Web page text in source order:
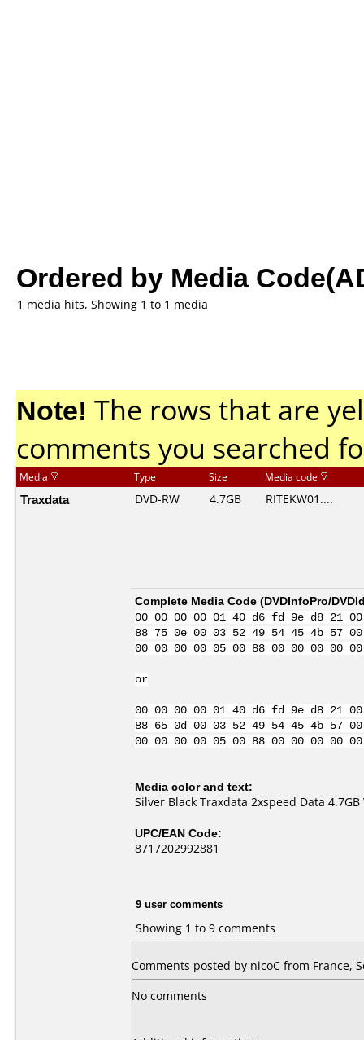
Ordered by Media
1 media hits, Showing 1 to 1 media
Note! The rows that are
comments you searched
Media Type Size Media code
Traxdata DVD-RW 4.7GB RITEKW01....
Complete Media Code (DVDInfoPro/
00 00 00 00 01 40 d6 fd 9e d8
88 75 0e 00 03 52 49 54 45 4b 57
00 00 00 00 05 00 88 00 00 00
or
00 00 00 00 01 40 d6 fd 9e d8
88 65 0d 00 03 52 49 54 45 4b 57
00 00 00 00 05 00 88 00 00 00
Media color and text:
Silver Black Traxdata 2xspeed Data
UPC/EAN Code:
8717202992881
9 user comments
Showing 1 to 9 comments
Comments posted by nicoC from France,
No comments